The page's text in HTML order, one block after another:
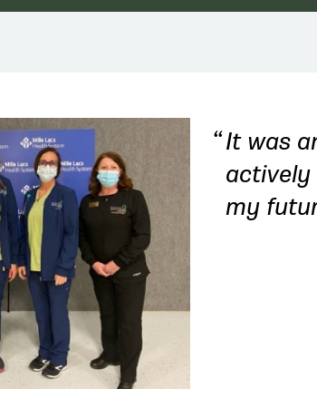
It was
actively
my